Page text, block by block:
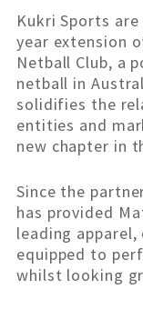
Kukri Sports
year extension
Netball Club, a
netball in
solidifies the
entities and
new chapter in
Since the
has provided
leading
equipped to
whilst looking